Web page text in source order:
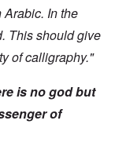
Arabic. In the
This should give
of calligraphy."
is no god but
of